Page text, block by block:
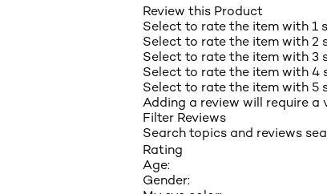
Review this Product
Select to rate the item with 1
Select to rate the item with 2
Select to rate the item with 3
Select to rate the item with 4
Select to rate the item with 5
Adding a review will require
Filter Reviews
Search topics and reviews
Rating
Age:
Gender: